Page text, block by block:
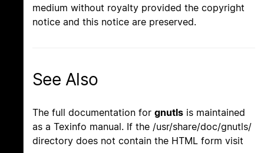
medium without royalty provided the copyright
notice and this notice are preserved.
See Also
The full documentation for gnutls is maintained
as a Texinfo manual. If the /usr/share/doc/gnutls/
directory does not contain the HTML form visit